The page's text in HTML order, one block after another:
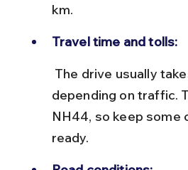
km.
Travel time and tolls:
depending on traffic.
NH44, so keep some
ready.